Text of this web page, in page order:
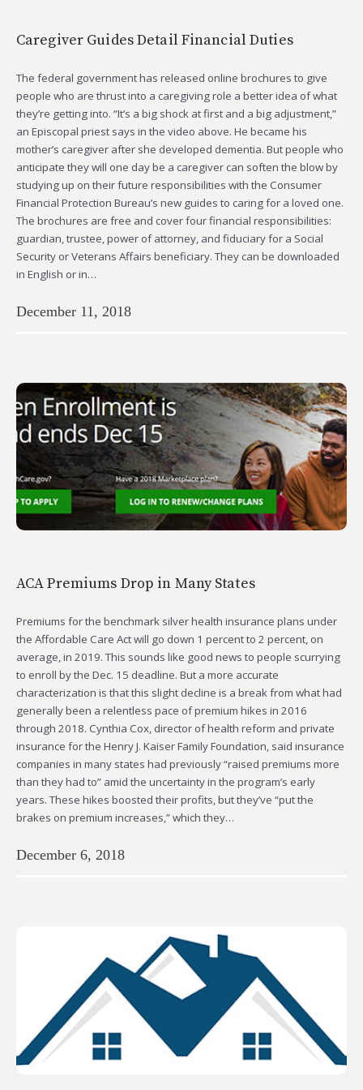
Caregiver Guides Detail Financial Duties
The federal government has released online brochures to give
people who are thrust into a caregiving role a better idea of what
they’re getting into. “It’s a big shock at first and a big adjustment,”
an Episcopal priest says in the video above. He became his
mother’s caregiver after she developed dementia. But people who
anticipate they will one day be a caregiver can soften the blow by
studying up on their future responsibilities with the Consumer
Financial Protection Bureau’s new guides to caring for a loved one.
The brochures are free and cover four financial responsibilities:
guardian, trustee, power of attorney, and fiduciary for a Social
Security or Veterans Affairs beneficiary. They can be downloaded
in English or in…
December 11, 2018
ACA Premiums Drop in Many States
Premiums for the benchmark silver health insurance plans under
the Affordable Care Act will go down 1 percent to 2 percent, on
average, in 2019. This sounds like good news to people scurrying
to enroll by the Dec. 15 deadline. But a more accurate
characterization is that this slight decline is a break from what had
generally been a relentless pace of premium hikes in 2016
through 2018. Cynthia Cox, director of health reform and private
insurance for the Henry J. Kaiser Family Foundation, said insurance
companies in many states had previously “raised premiums more
than they had to” amid the uncertainty in the program’s early
years. These hikes boosted their profits, but they’ve “put the
brakes on premium increases,” which they…
December 6, 2018